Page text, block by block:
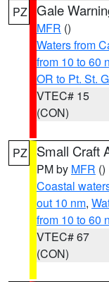
PZ Gale
MFR ()
Waters from
from 10 to 60
OR to Pt. St.
VTEC# 15
(CON)
PZ Small Craft
PM by MFR ()
Coastal
out 10 nm,
from 10 to 60
VTEC# 67
(CON)